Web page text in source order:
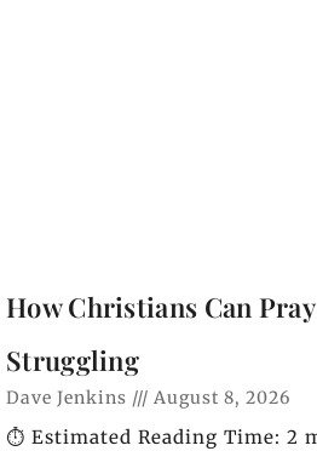
How Christians Can
Struggling
Dave Jenkins August 8, 2026
⏱️ Estimated Reading Time: 2